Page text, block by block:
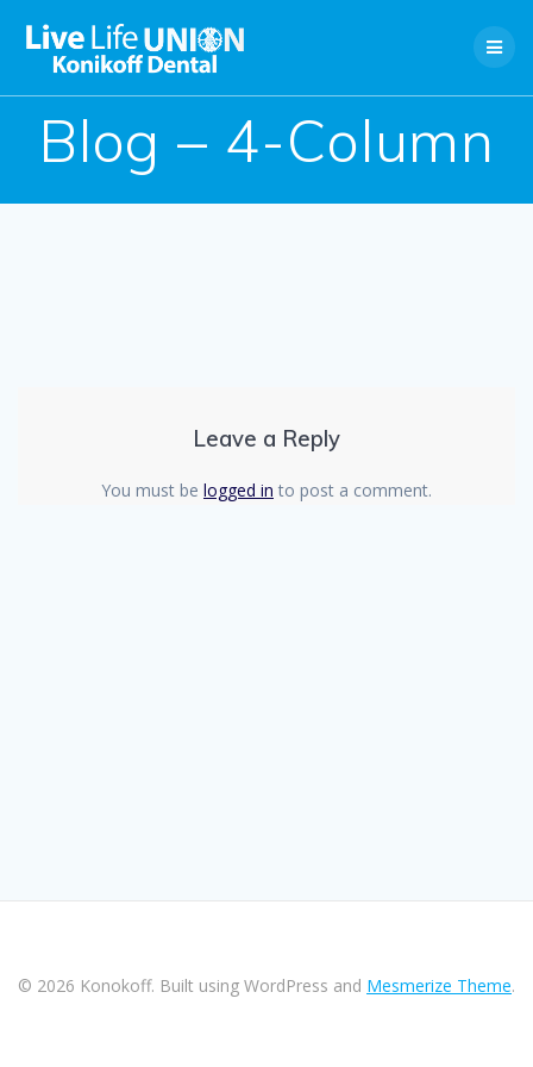
Blog – 4-Column
Leave a Reply
You must be logged in to post a comment.
© 2026 Konokoff. Built using WordPress and Mesmerize Theme.